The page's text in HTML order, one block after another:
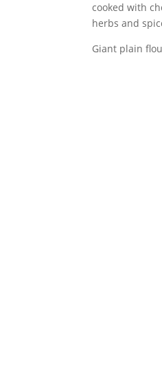
cooked with
herbs and
Giant plain